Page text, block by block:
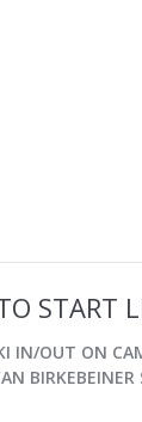
START
IN/OUT ON